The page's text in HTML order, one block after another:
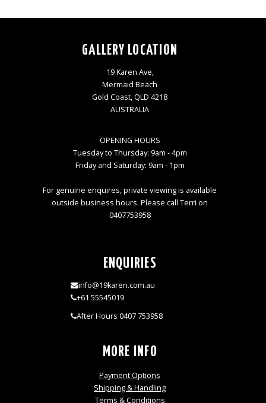
GALLERY LOCATION
19 Karen Ave,
Mermaid Beach
Gold Coast, QLD 4218
AUSTRALIA
OPENING HOURS
Tuesday to Thursday: 9am - 4pm
Friday and Saturday: 9am - 1pm
For genuine enquires, private viewing is available
outside business hours. Please call Terri on
0407753958
ENQUIRIES
info@19karen.com.au
+61 55545019
After Hours 0407 753958
MORE INFO
Payment Options
Shipping & Handling
Terms & Conditions